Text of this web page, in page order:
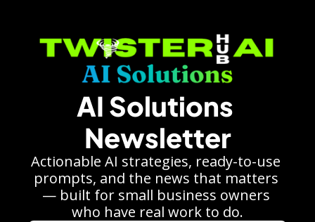
AI Solutions
Newsletter
Actionable AI strategies, ready-to-use
prompts, and the news that matters
— built for small business owners
who have real work to do.